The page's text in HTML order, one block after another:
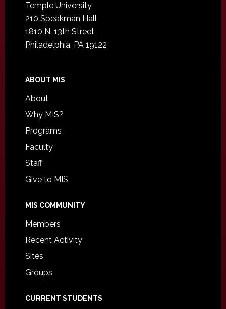
Temple University
210 Speakman Hall
1810 N. 13th Street
Philadelphia, PA 19122
ABOUT MIS
About
Why MIS?
Programs
Faculty
Staff
Give to MIS
MIS COMMUNITY
Members
Recent Activity
Sites
Groups
CURRENT STUDENTS